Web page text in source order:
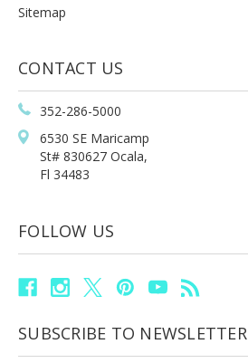
Sitemap
CONTACT US
352-286-5000
6530 SE Maricamp
St# 830627 Ocala,
Fl 34483
FOLLOW US
SUBSCRIBE TO NEWSLETTER